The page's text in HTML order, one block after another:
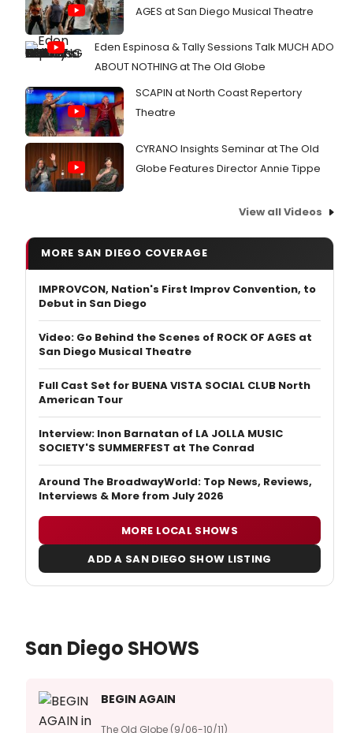
AGES at San Diego Musical Theatre
Eden Espinosa & Tally Sessions Talk MUCH ADO
ABOUT NOTHING at The Old Globe
SCAPIN at North Coast Repertory
Theatre
CYRANO Insights Seminar at The Old
Globe Features Director Annie Tippe
View all Videos
MORE SAN DIEGO COVERAGE
IMPROVCON, Nation's First Improv Convention, to
Debut in San Diego
Video: Go Behind the Scenes of ROCK OF AGES at
San Diego Musical Theatre
Full Cast Set for BUENA VISTA SOCIAL CLUB North
American Tour
Interview: Inon Barnatan of LA JOLLA MUSIC
SOCIETY'S SUMMERFEST at The Conrad
Around The BroadwayWorld: Top News, Reviews,
Interviews & More from July 2026
MORE LOCAL SHOWS
ADD A SAN DIEGO SHOW LISTING
San Diego SHOWS
BEGIN AGAIN
The Old Globe (9/06-10/11)